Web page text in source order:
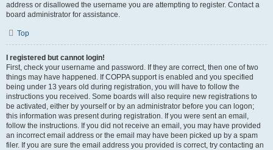
address or disallowed the username you are attempting to register. Contact a
board administrator for assistance.
Top
I registered but cannot login!
First, check your username and password. If they are correct, then one of two
things may have happened. If COPPA support is enabled and you specified
being under 13 years old during registration, you will have to follow the
instructions you received. Some boards will also require new registrations to
be activated, either by yourself or by an administrator before you can logon;
this information was present during registration. If you were sent an email,
follow the instructions. If you did not receive an email, you may have provided
an incorrect email address or the email may have been picked up by a spam
filer. If you are sure the email address you provided is correct, try contacting an